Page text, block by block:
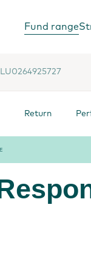
Fund range
LU0264925727
Return